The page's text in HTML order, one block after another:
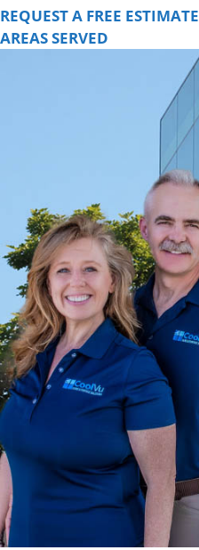
REQUEST A FREE ESTIMATE
AREAS SERVED